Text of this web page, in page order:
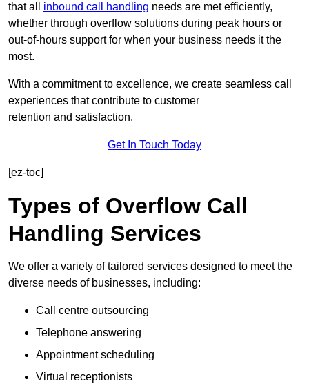
that all inbound call handling needs are met efficiently,
whether through overflow solutions during peak hours or
out-of-hours support for when your business needs it the
most.
With a commitment to excellence, we create seamless call
experiences that contribute to customer
retention and satisfaction.
Get In Touch Today
[ez-toc]
Types of Overflow Call
Handling Services
We offer a variety of tailored services designed to meet the
diverse needs of businesses, including:
Call centre outsourcing
Telephone answering
Appointment scheduling
Virtual receptionists